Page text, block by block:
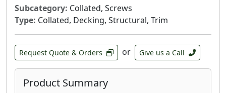
Subcategory: Collated, Screws
Type: Collated, Decking, Structural, Trim
Request Quote & Orders or Give us a Call
Product Summary